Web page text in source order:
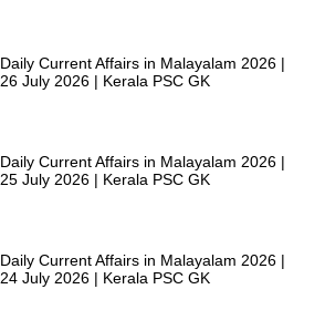
Daily Current Affairs in Malayalam 2026 |
26 July 2026 | Kerala PSC GK
Daily Current Affairs in Malayalam 2026 |
25 July 2026 | Kerala PSC GK
Daily Current Affairs in Malayalam 2026 |
24 July 2026 | Kerala PSC GK